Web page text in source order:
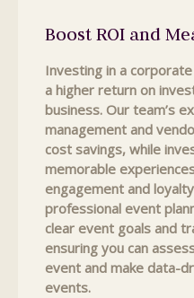
Boost ROI and
Investing in a
a higher return on
business. Our team’s
management and
cost savings, while
memorable
engagement and
professional event
clear event goals and
ensuring you can
event and make data-
events.